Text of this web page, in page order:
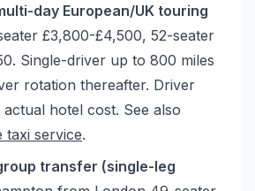
day European/UK touring
£3,800-£4,500, 52-seater
Single-driver up to 800 miles
rotation thereafter. Driver
hotel cost. See also
taxi service.
transfer (single-leg